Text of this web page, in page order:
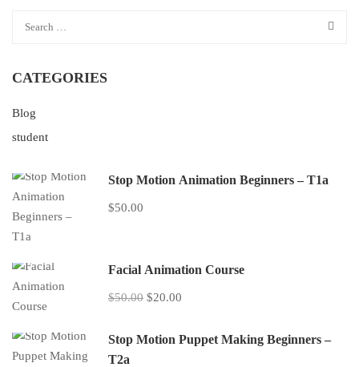
CATEGORIES
Blog
student
Stop Motion Animation Beginners – T1a
$50.00
Facial Animation Course
$50.00 $20.00
Stop Motion Puppet Making Beginners –
T2a